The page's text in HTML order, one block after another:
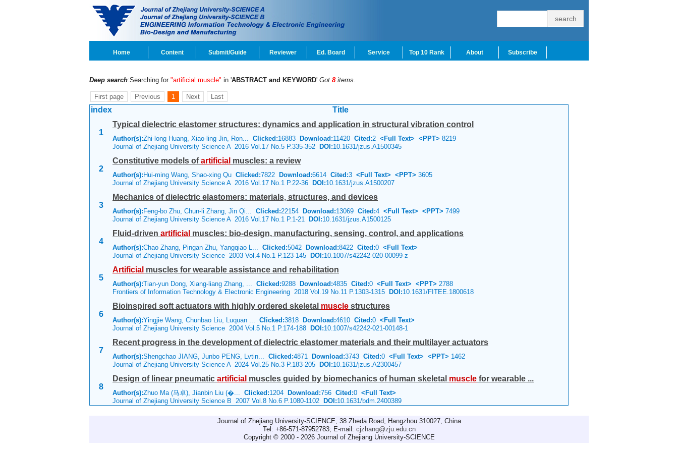
Home Content Submit/Guide Reviewer Ed. Board Service Top 10 Rank About Subscribe
Deep search:Searching for "artificial muscle" in 'ABSTRACT and KEYWORD' Got 8 items.
First page Previous 1 Next Last
index Title
1
Typical dielectric elastomer structures: dynamics and application in structural vibration control
Author(s):Zhi-long Huang, Xiao-ling Jin, Ron... Clicked:16883 Download:11420 Cited:2 <Full Text> <PPT> 8219
Journal of Zhejiang University Science A 2016 Vol.17 No.5 P.335-352 DOI:10.1631/jzus.A1500345
2
Constitutive models ofartificial muscles: a review
Author(s): Hui-ming Wang, Shao-xing Qu Clicked:7822 Download:6614 Cited:3 <Full Text> <PPT> 3605
Journal of Zhejiang University Science A 2016 Vol.17 No.1 P.22-36 DOI:10.1631/jzus.A1500207
3
Mechanics of dielectric elastomers: materials, structures, and devices
Author(s): Feng-bo Zhu, Chun-li Zhang, Jin Qi... Clicked:22154 Download:13069 Cited:4 <Full Text> <PPT> 7499
Journal of Zhejiang University Science A 2016 Vol.17 No.1 P.1-21 DOI:10.1631/jzus.A1500125
4
Fluid-driven artificial muscles: bio-design, manufacturing, sensing, control, and applications
Author(s):Chao Zhang, Pingan Zhu, Yangqiao L... Clicked:5042 Download:8422 Cited:0 <Full Text>
Journal of Zhejiang University Science 2003 Vol.4 No.1 P.123-145 DOI:10.1007/s42242-020-00099-z
5
Artificial muscles for wearable assistance and rehabilitation
Author(s):Tian-yun Dong, Xiang-liang Zhang, ... Clicked:9288 Download:4835 Cited:0 <Full Text> <PPT> 2788
Frontiers of Information Technology & Electronic Engineering 2018 Vol.19 No.11 P.1303-1315 DOI:10.1631/FITEE.1800618
6
Bioinspired soft actuators with highly ordered skeletal muscle structures
Author(s):Yingjie Wang, Chunbao Liu, Luquan ... Clicked:3818 Download:4610 Cited:0 <Full Text>
Journal of Zhejiang University Science 2004 Vol.5 No.1 P.174-188 DOI:10.1007/s42242-021-00148-1
7
Recent progress in the development of dielectric elastomer materials and their multilayer actuators
Author(s):Shengchao JIANG, Junbo PENG, Lvtin... Clicked:4871 Download:3743 Cited:0 <Full Text> <PPT> 1462
Journal of Zhejiang University Science A 2024 Vol.25 No.3 P.183-205 DOI:10.1631/jzus.A2300457
8
Design of linear pneumatic artificial muscles guided by biomechanics of human skeletal muscle for wearable ...
Author(s):Zhuo Ma (马卓), Jianbin Liu (�... Clicked:1204 Download:756 Cited:0 <Full Text>
Journal of Zhejiang University Science B 2007 Vol.8 No.6 P.1080-1102 DOI:10.1631/bdm.2400389
Journal of Zhejiang University-SCIENCE, 38 Zheda Road, Hangzhou 310027, China
Tel: +86-571-87952783; E-mail: cjzhang@zju.edu.cn
Copyright © 2000 - 2026 Journal of Zhejiang University-SCIENCE